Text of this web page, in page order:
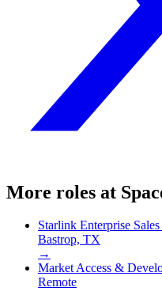
More roles at
Starlink Enterprise
Bastrop, TX
→
Market Access &
Remote